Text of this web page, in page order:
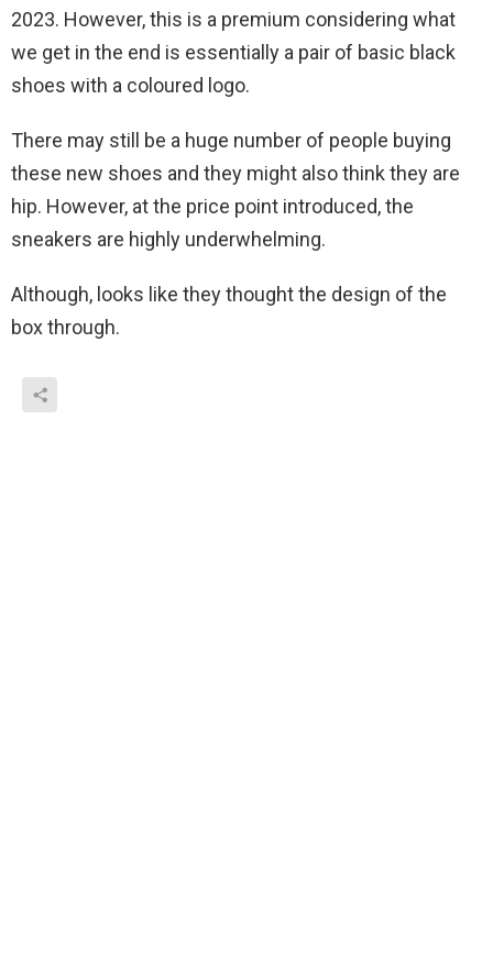
2023. However, this is a premium considering what
we get in the end is essentially a pair of basic black
shoes with a coloured logo.
There may still be a huge number of people buying
these new shoes and they might also think they are
hip. However, at the price point introduced, the
sneakers are highly underwhelming.
Although, looks like they thought the design of the
box through.